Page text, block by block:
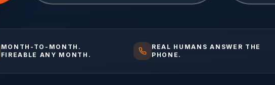
MONTH-TO-MONTH.
FIREABLE ANY MONTH.
REAL HUMANS ANSWER THE
PHONE.